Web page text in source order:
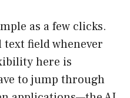
as a few clicks.
text field whenever
here is
to jump through